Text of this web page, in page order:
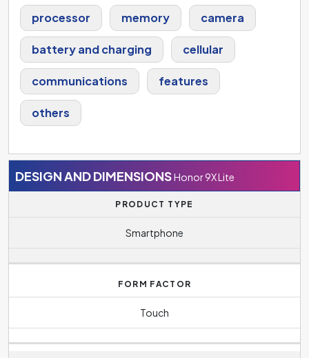
processor memory camera
battery and charging cellular
communications features
others
DESIGN AND DIMENSIONSHonor 9X Lite
PRODUCT TYPE
Smartphone
FORM FACTOR
Touch